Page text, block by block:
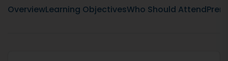
OverviewLearning ObjectivesWho Should Attend